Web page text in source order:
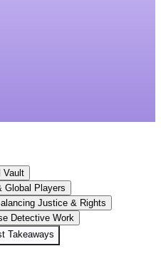
Vault
Global Players
Justice & Rights
Detective Work
Takeaways